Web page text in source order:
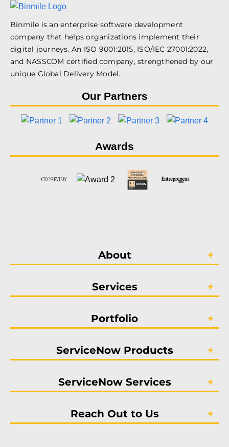
Binmile is an enterprise software development
company that helps organizations implement their
digital journeys. An ISO 9001:2015, ISO/IEC 27001:2022,
and NASSCOM certified company, strengthened by our
unique Global Delivery Model.
Our Partners
Awards
About
Services
Portfolio
ServiceNow Products
ServiceNow Services
Reach Out to Us